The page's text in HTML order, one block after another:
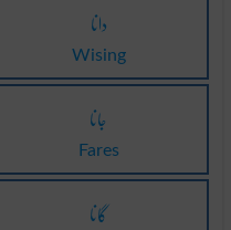
دانا
Wising
جانا
Fares
گانا